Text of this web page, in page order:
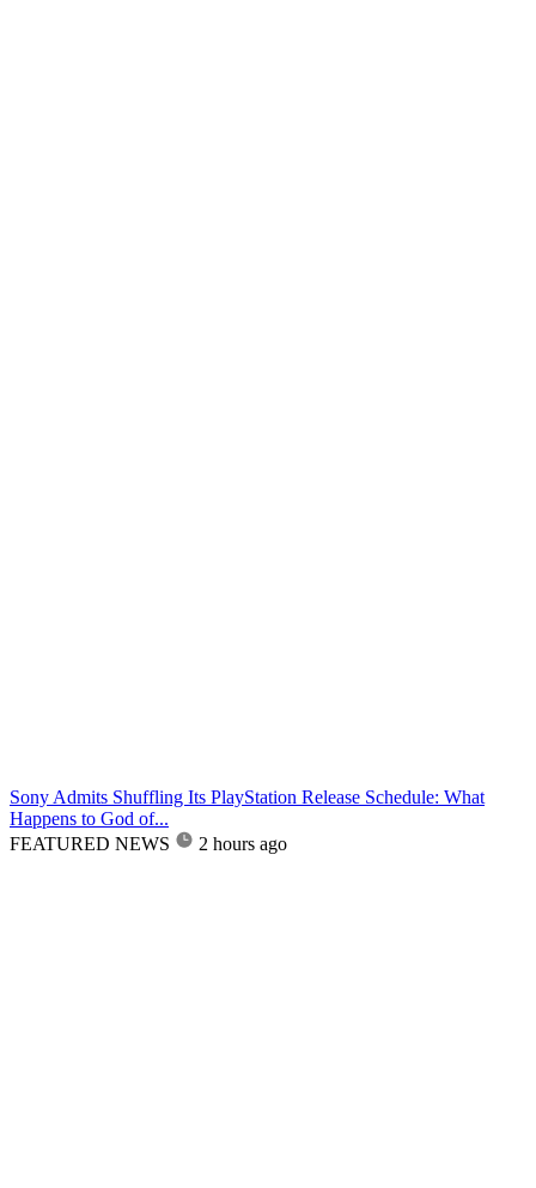
Sony Admits Shuffling Its PlayStation Release Schedule: What
Happens to God of...
FEATURED NEWS
2 hours ago